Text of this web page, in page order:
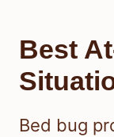
Best
Bed bug